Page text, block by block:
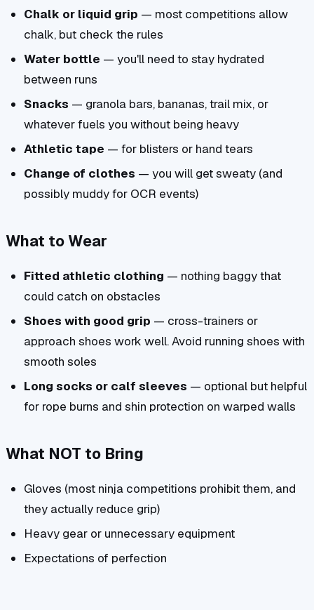
Chalk or liquid grip — most competitions allow
chalk, but check the rules
Water bottle — you'll need to stay hydrated
between runs
Snacks — granola bars, bananas, trail mix, or
whatever fuels you without being heavy
Athletic tape — for blisters or hand tears
Change of clothes — you will get sweaty (and
possibly muddy for OCR events)
What to Wear
Fitted athletic clothing — nothing baggy that
could catch on obstacles
Shoes with good grip — cross-trainers or
approach shoes work well. Avoid running shoes with
smooth soles
Long socks or calf sleeves — optional but helpful
for rope burns and shin protection on warped walls
What NOT to Bring
Gloves (most ninja competitions prohibit them, and
they actually reduce grip)
Heavy gear or unnecessary equipment
Expectations of perfection